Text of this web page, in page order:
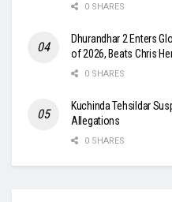
0 SHARES
Dhurandhar 2 Enters
of 2026, Beats Chris
0 SHARES
Kuchinda Tehsildar
Allegations
0 SHARES